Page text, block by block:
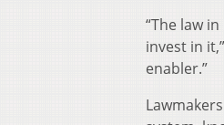
“The law
invest in
enabler.”